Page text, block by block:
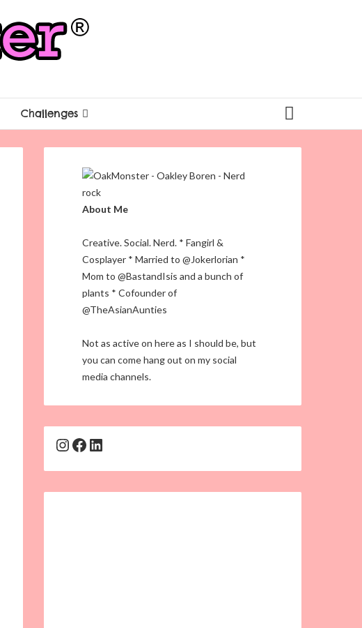
Challenges
About Me
Creative. Social. Nerd. * Fangirl &
Cosplayer * Married to @Jokerlorian *
Mom to @BastandIsis and a bunch of
plants * Cofounder of
@TheAsianAunties
Not as active on here as I should be, but
you can come hang out on my social
media channels.
Instagram
Facebook
LinkedIn